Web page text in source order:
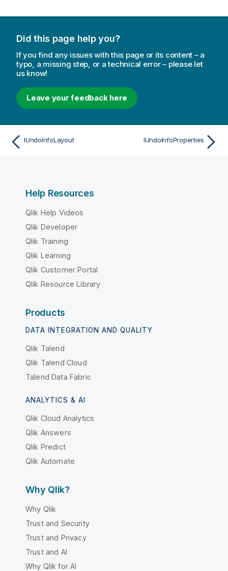
Did this page help you?
If you find any issues with this page or its content – a
typo, a missing step, or a technical error – please let
us know!
Leave your feedback here
IUndoInfoLayout IUndoInfoProperties
Help Resources
Qlik Help Videos
Qlik Developer
Qlik Training
Qlik Learning
Qlik Customer Portal
Qlik Resource Library
Products
DATA INTEGRATION AND QUALITY
Qlik Talend
Qlik Talend Cloud
Talend Data Fabric
ANALYTICS & AI
Qlik Cloud Analytics
Qlik Answers
Qlik Predict
Qlik Automate
Why Qlik?
Why Qlik
Trust and Security
Trust and Privacy
Trust and AI
Why Qlik for AI